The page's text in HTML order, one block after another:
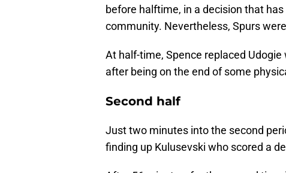
before halftime, in a decision that
community. Nevertheless, Spurs
At half-time, Spence replaced
after being on the end of some
Second half
Just two minutes into the second
finding up Kulusevski who scored a